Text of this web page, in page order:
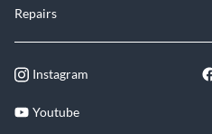
Repairs
Instagram
Youtube